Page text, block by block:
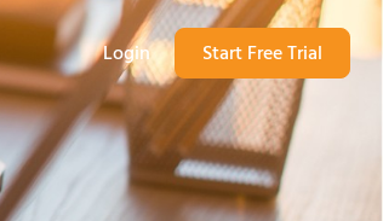
Login Start Free Trial